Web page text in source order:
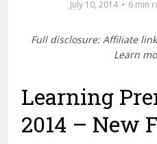
July 10, 2014 6 min
Full disclosure: Affiliate
Learn
Learning
2014 – New